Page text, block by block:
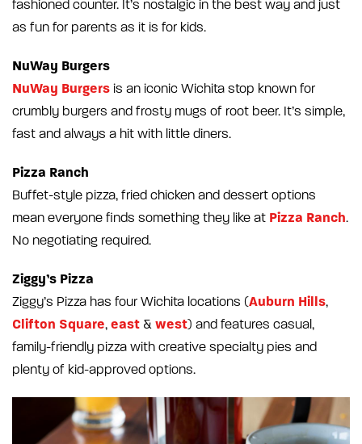
fashioned counter. It’s nostalgic in the best way and just
as fun for parents as it is for kids.
NuWay Burgers
NuWay Burgers is an iconic Wichita stop known for
crumbly burgers and frosty mugs of root beer. It’s simple,
fast and always a hit with little diners.
Pizza Ranch
Buffet-style pizza, fried chicken and dessert options
mean everyone finds something they like at Pizza Ranch.
No negotiating required.
Ziggy’s Pizza
Ziggy’s Pizza has four Wichita locations (Auburn Hills,
Clifton Square, east & west) and features casual,
family-friendly pizza with creative specialty pies and
plenty of kid-approved options.